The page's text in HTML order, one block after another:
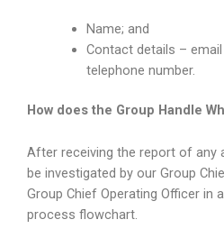
Name; and
Contact details –
telephone number.
How does the Group Handle
After receiving the report of any
be investigated by our Group
Group Chief Operating Officer in
process flowchart.